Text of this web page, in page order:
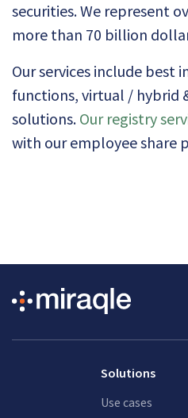
securities. We represent
more than 70 billion
Our services include best
functions, virtual / hybrid
solutions. Our registry
with our employee share
Solutions
Use cases